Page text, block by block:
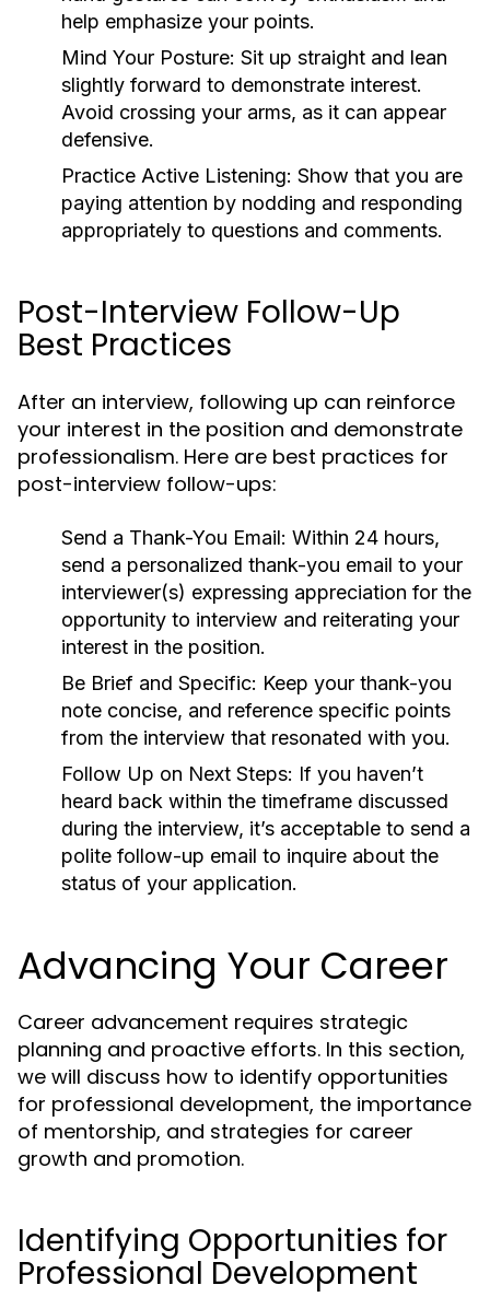
help emphasize your points.
Mind Your Posture: Sit up straight and lean
slightly forward to demonstrate interest.
Avoid crossing your arms, as it can appear
defensive.
Practice Active Listening: Show that you are
paying attention by nodding and responding
appropriately to questions and comments.
Post-Interview Follow-Up
Best Practices
After an interview, following up can reinforce
your interest in the position and demonstrate
professionalism. Here are best practices for
post-interview follow-ups:
Send a Thank-You Email: Within 24 hours,
send a personalized thank-you email to your
interviewer(s) expressing appreciation for the
opportunity to interview and reiterating your
interest in the position.
Be Brief and Specific: Keep your thank-you
note concise, and reference specific points
from the interview that resonated with you.
Follow Up on Next Steps: If you haven’t
heard back within the timeframe discussed
during the interview, it’s acceptable to send a
polite follow-up email to inquire about the
status of your application.
Advancing Your Career
Career advancement requires strategic
planning and proactive efforts. In this section,
we will discuss how to identify opportunities
for professional development, the importance
of mentorship, and strategies for career
growth and promotion.
Identifying Opportunities for
Professional Development